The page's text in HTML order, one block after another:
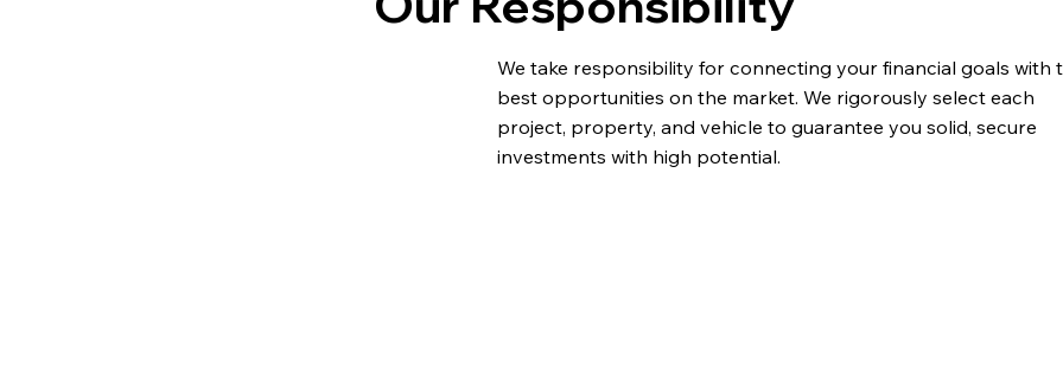
We take responsibility for connecting your financial goals with
best opportunities on the market. We rigorously select each
project, property, and vehicle to guarantee you solid, secure
investments with high potential.